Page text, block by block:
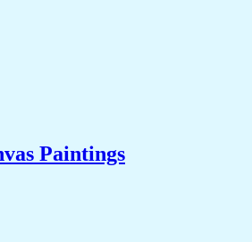
Paintings